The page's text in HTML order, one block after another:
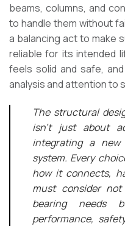
beams, columns, and
to handle them without
a balancing act to make
reliable for its intended
feels solid and safe,
analysis and attention to
The structural
isn’t just about
integrating a
system. Every
how it connects,
must consider
bearing needs
performance,